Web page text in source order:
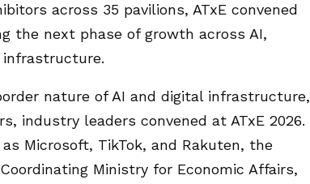
across 35 pavilions, ATxE convened
the next phase of growth across AI,
nature of AI and digital infrastructure,
industry leaders convened at ATxE 2026.
Microsoft, TikTok, and Rakuten, the
Ministry for Economic Affairs,